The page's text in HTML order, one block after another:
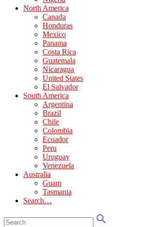
North America
Canada
Honduras
Mexico
Panama
Costa Rica
Guatemala
Nicaragua
United States
El Salvador
South America
Argentina
Brazil
Chile
Colombia
Ecuador
Peru
Uruguay
Venezuela
Australia
Guam
Tasmania
Search…